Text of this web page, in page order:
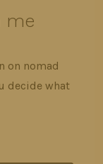
me
on nomad
decide what